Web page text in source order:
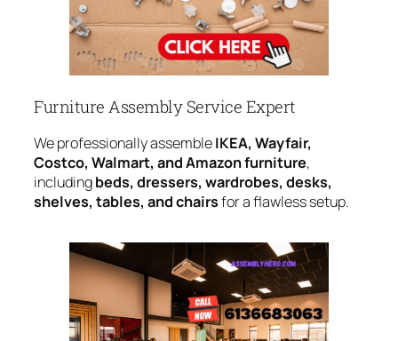
Furniture Assembly Service Expert
We professionally assembleIKEA, Wayfair,
Costco, Walmart, and Amazon furniture,
includingbeds, dressers, wardrobes, desks,
shelves, tables, and chairsfor a flawless setup.